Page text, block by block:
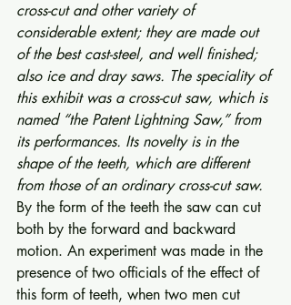
cross-cut and other variety of
considerable extent; they are made out
of the best cast-steel, and well finished;
also ice and dray saws. The speciality of
this exhibit was a cross-cut saw, which is
named “the Patent Lightning Saw,” from
its performances. Its novelty is in the
shape of the teeth, which are different
from those of an ordinary cross-cut saw.
By the form of the teeth the saw can cut
both by the forward and backward
motion. An experiment was made in the
presence of two officials of the effect of
this form of teeth, when two men cut